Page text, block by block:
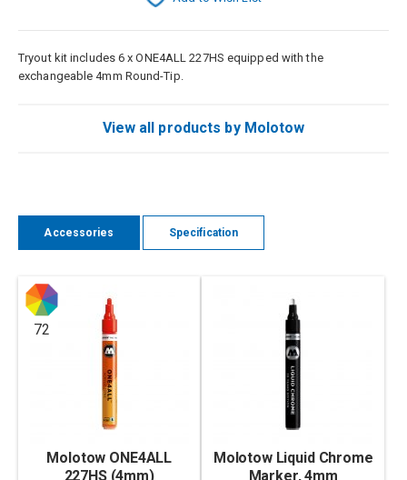
Tryout kit includes 6 x ONE4ALL 227HS equipped with the
exchangeable 4mm Round-Tip.
View all products by Molotow
Accessories Specification
72
Molotow ONE4ALL
227HS (4mm)
Molotow Liquid Chrome
Marker, 4mm